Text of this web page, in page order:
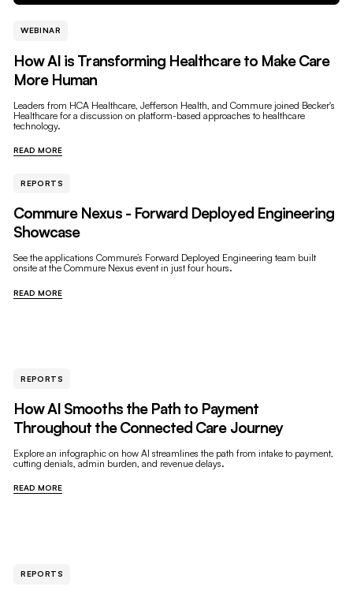
WEBINAR
How AI is Transforming Healthcare to Make Care
More Human
Leaders from HCA Healthcare, Jefferson Health, and Commure joined Becker's
Healthcare for a discussion on platform-based approaches to healthcare
technology.
READ MORE
REPORTS
Commure Nexus - Forward Deployed Engineering
Showcase
See the applications Commure’s Forward Deployed Engineering team built
onsite at the Commure Nexus event in just four hours.
READ MORE
REPORTS
How AI Smooths the Path to Payment
Throughout the Connected Care Journey
Explore an infographic on how AI streamlines the path from intake to payment,
cutting denials, admin burden, and revenue delays.
READ MORE
REPORTS